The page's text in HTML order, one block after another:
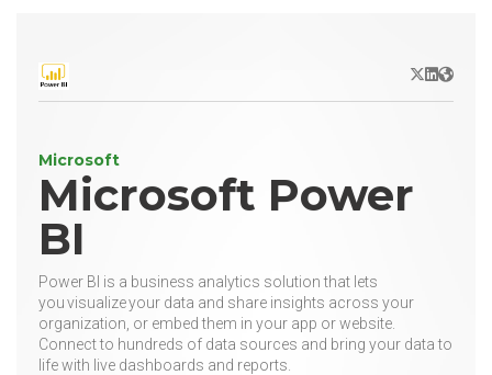
X/Twitter
LinkedIn
Website
Microsoft
Microsoft Power
BI
Power BI is a business analytics solution that lets
you visualize your data and share insights across your
organization, or embed them in your app or website.
Connect to hundreds of data sources and bring your data to
life with live dashboards and reports.